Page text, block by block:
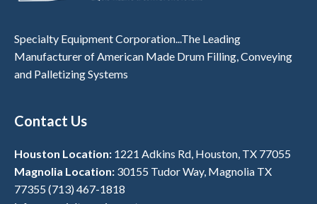
Specialty Equipment Corporation...The Leading
Manufacturer of American Made Drum Filling, Conveying
and Palletizing Systems
Contact Us
Houston Location: 1221 Adkins Rd, Houston, TX 77055
Magnolia Location: 30155 Tudor Way, Magnolia TX
77355 (713) 467-1818